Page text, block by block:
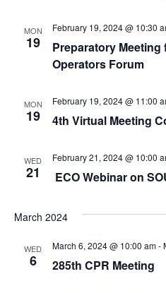
MON
19
February 19, 2024 @ 10:30
Preparatory Meeting
Operators Forum
MON
19
February 19, 2024 @ 11:00
4th Virtual Meeting
WED
21
February 21, 2024 @ 10:00
ECO Webinar on
March 2024
WED
6
March 6, 2024 @ 10:00 am-
285th CPR Meeting